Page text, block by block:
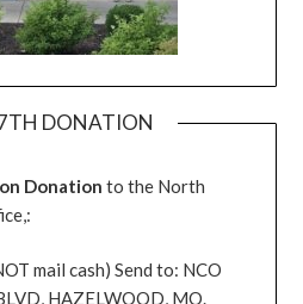
DONATION
Donation to the North
mail cash) Send to: NCO
HAZELWOOD, MO.